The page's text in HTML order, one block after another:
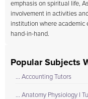
emphasis on spiritual life,
involvement in activities
institution where academic
hand-in-hand.
Popular Subjects
... Accounting Tutors
... Anatomy Physiology I